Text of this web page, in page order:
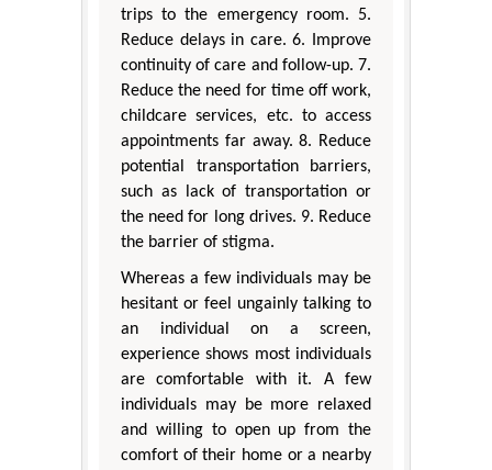
trips to the emergency room. 5.
Reduce delays in care. 6. Improve
continuity of care and follow-up. 7.
Reduce the need for time off work,
childcare services, etc. to access
appointments far away. 8. Reduce
potential transportation barriers,
such as lack of transportation or
the need for long drives. 9. Reduce
the barrier of stigma.
Whereas a few individuals may be
hesitant or feel ungainly talking to
an individual on a screen,
experience shows most individuals
are comfortable with it. A few
individuals may be more relaxed
and willing to open up from the
comfort of their home or a nearby